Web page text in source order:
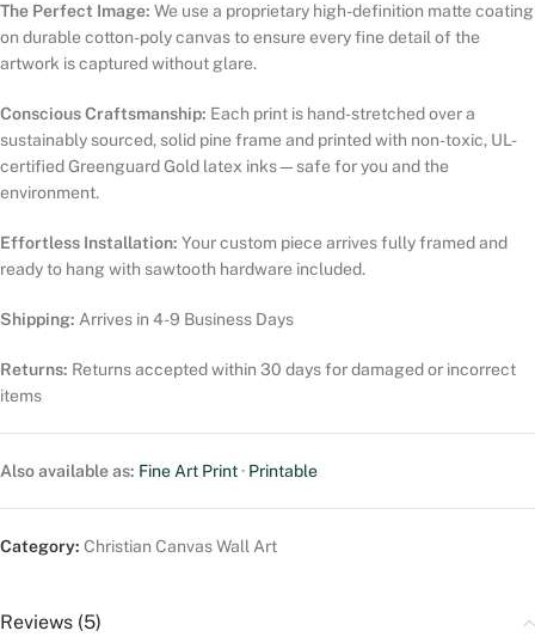
The Perfect Image: We use a proprietary high-definition matte coating
on durable cotton-poly canvas to ensure every fine detail of the
artwork is captured without glare.
Conscious Craftsmanship: Each print is hand-stretched over a
sustainably sourced, solid pine frame and printed with non-toxic, UL-
certified Greenguard Gold latex inks—safe for you and the
environment.
Effortless Installation: Your custom piece arrives fully framed and
ready to hang with sawtooth hardware included.
Shipping: Arrives in 4-9 Business Days
Returns: Returns accepted within 30 days for damaged or incorrect
items
Also available as: Fine Art Print· Printable
Category: Christian Canvas Wall Art
Reviews (5)